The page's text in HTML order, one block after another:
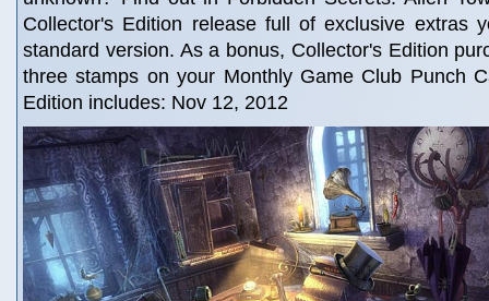
Collector's Edition release full of exclusive extras
standard version. As a bonus, Collector's Edition
three stamps on your Monthly Game Club Punch
Edition includes: Nov 12, 2012